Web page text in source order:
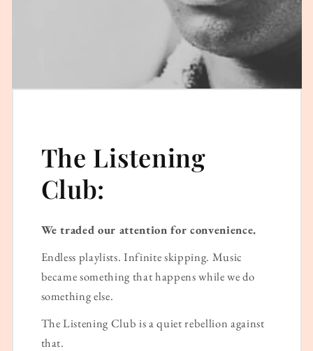
The Listening
Club:
We traded our attention for convenience.
Endless playlists. Infinite skipping. Music
became something that happens while we do
something else.
The Listening Club is a quiet rebellion against
that.